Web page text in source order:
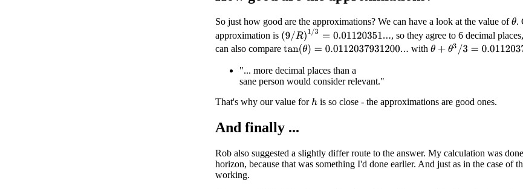
So just how good are the approximations? We can have a look at the value ofθ.
approximation is (9/ R)1/3= 0.01120351... , so they agree to 6 decimal
can also compare tan(θ)= 0.0112037931200... withθ +θ 3/3 =
"... more decimal places than a
sane person would consider relevant."
That's why our value for his so close - the approximations are good ones.
And finally ...
Rob also suggested a slightly differ route to the answer. My calculation was
horizon, because that was something I'd done earlier. And just as in the case of
working.